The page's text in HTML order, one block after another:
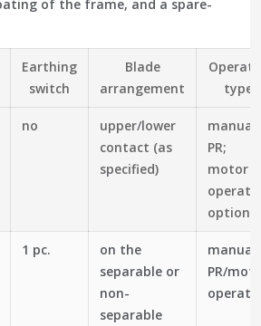
of the frame, and a spare-
Earthing
switch
Blade
arrangement
type
no
upper/lower
contact (as
specified)
manual
PR;
motor
optional
1 pc.
on the
separable or
non-
separable
manual
PR/